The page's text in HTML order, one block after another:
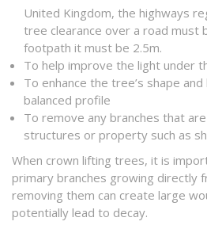
United Kingdom, the highways
tree clearance over a road must
footpath it must be 2.5m.
To help improve the light under
To enhance the tree’s shape
balanced profile
To remove any branches that
structures or property such as
When crown lifting trees, it is
primary branches growing directly
removing them can create large
potentially lead to decay.